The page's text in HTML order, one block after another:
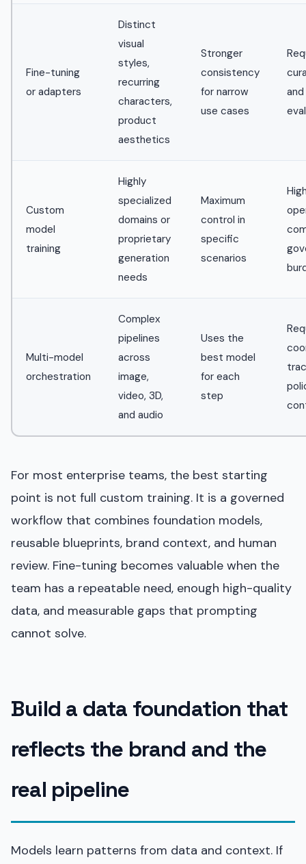
Fine-tuning
or adapters
Distinct
visual
styles,
recurring
characters,
product
aesthetics
Stronger
consistency
for narrow
use cases
and
Custom
model
training
Highly
specialized
domains or
proprietary
generation
needs
Maximum
control in
specific
scenarios
Multi-model
orchestration
Complex
pipelines
across
image,
video, 3D,
and audio
Uses the
best model
for each
step
For most enterprise teams, the best starting
point is not full custom training. It is a governed
workflow that combines foundation models,
reusable blueprints, brand context, and human
review. Fine-tuning becomes valuable when the
team has a repeatable need, enough high-quality
data, and measurable gaps that prompting
cannot solve.
Build a data foundation that
reflects the brand and the
real pipeline
Models learn patterns from data and context. If